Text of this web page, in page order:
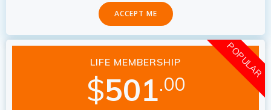
ACCEPT ME
POPULAR
LIFE MEMBERSHIP
$501.00